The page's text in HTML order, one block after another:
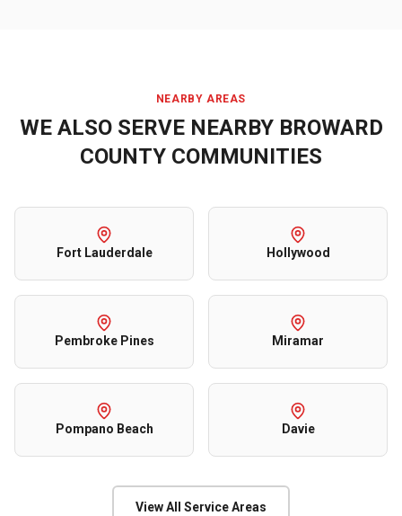
NEARBY AREAS
WE ALSO SERVE NEARBY BROWARD
COUNTY COMMUNITIES
Fort Lauderdale Hollywood
Pembroke Pines Miramar
Pompano Beach Davie
View All Service Areas